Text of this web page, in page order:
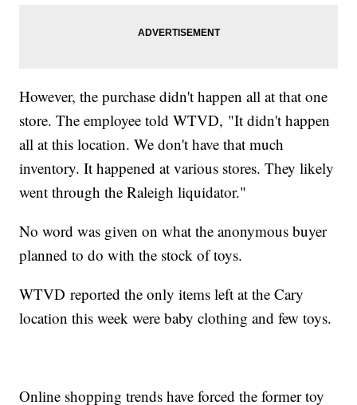
However, the purchase didn't happen all at that one
store. The employee told WTVD, "It didn't happen
all at this location. We don't have that much
inventory. It happened at various stores. They likely
went through the Raleigh liquidator."
No word was given on what the anonymous buyer
planned to do with the stock of toys.
WTVD reported the only items left at the Cary
location this week were baby clothing and few toys.
Online shopping trends have forced the former toy